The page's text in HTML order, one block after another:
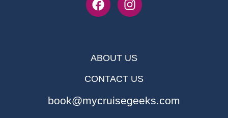
ABOUT US
CONTACT US
book@mycruisegeeks.com